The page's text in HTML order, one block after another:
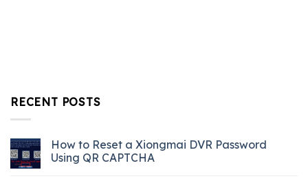
RECENT POSTS
How to Reset a Xiongmai DVR Password
Using QR CAPTCHA